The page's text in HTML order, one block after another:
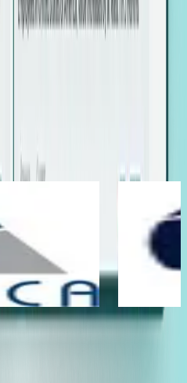
Teams
COO, ResearchFDI
gives us earlier visibility
are actually behaving, not
Tracking t...
Read More